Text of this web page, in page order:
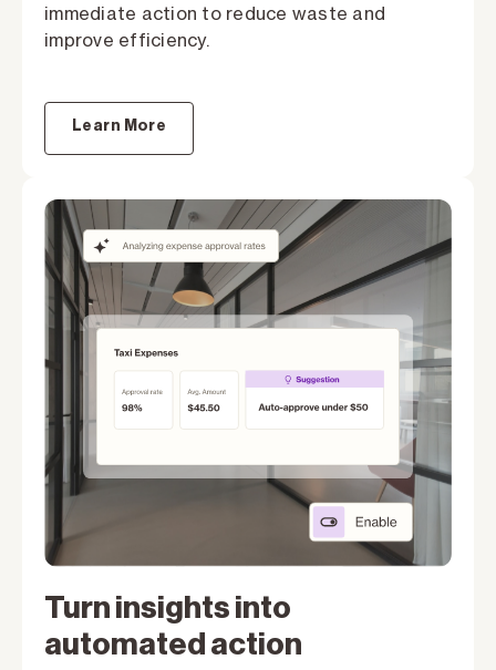
immediate action to reduce waste and
improve efficiency.
Learn More
Turn insights into
automated action